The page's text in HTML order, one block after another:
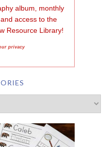
album, monthly
access to the
Resource Library!
privacy